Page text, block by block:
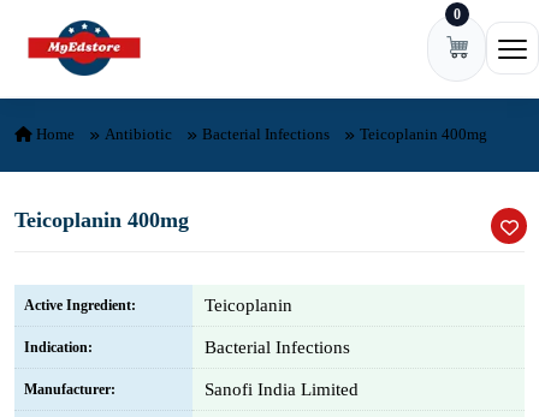
Skip to content 0
Home Antibiotic Bacterial Infections Teicoplanin 400mg
Teicoplanin 400mg
Active Ingredient: Teicoplanin
Indication: Bacterial Infections
Manufacturer: Sanofi India Limited